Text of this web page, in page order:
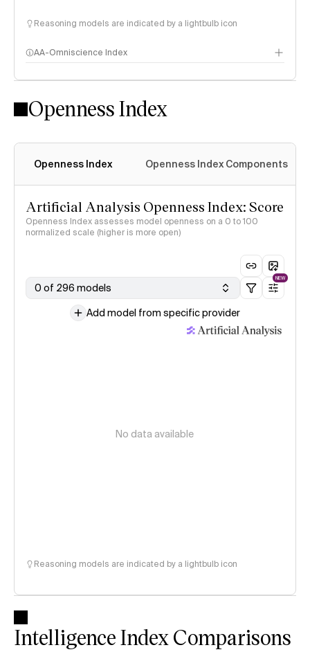
Reasoning models are indicated by a lightbulb icon
AA-Omniscience Index
Openness Index
Openness Index Openness Index Components
Artificial Analysis Openness Index: Score
Openness Index assesses model openness on a 0 to 100
normalized scale (higher is more open)
0 of 296 models
NEW
Add model from specific provider
No data available
Reasoning models are indicated by a lightbulb icon
Intelligence Index Comparisons